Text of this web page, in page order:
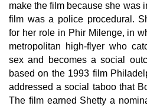
make the film because she was
film was a police procedural.
for her role in Phir Milenge, in
metropolitan high-flyer who
sex and becomes a social
based on the 1993 film
addressed a social taboo that
The film earned Shetty a